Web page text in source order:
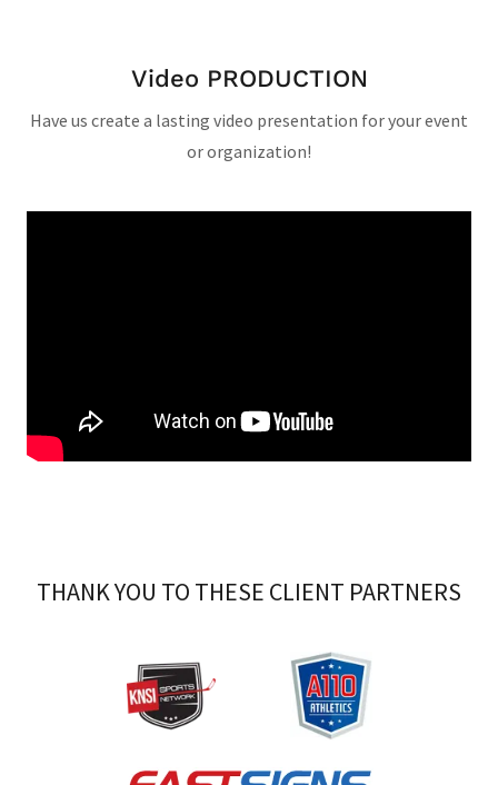
Video PRODUCTION
Have us create a lasting video presentation for your event
or organization!
THANK YOU TO THESE CLIENT PARTNERS